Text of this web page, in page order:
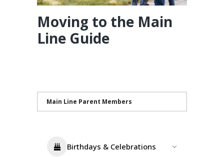
Moving to the Main
Line Guide
Main Line Parent Members
Birthdays & Celebrations